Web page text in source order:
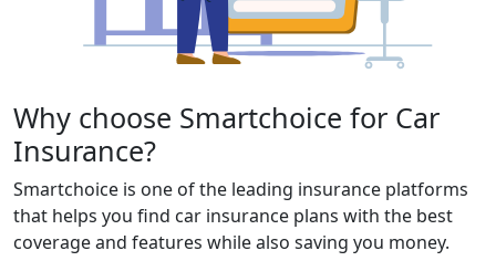
Why choose Smartchoice for Car
Insurance?
Smartchoice is one of the leading insurance platforms
that helps you find car insurance plans with the best
coverage and features while also saving you money.